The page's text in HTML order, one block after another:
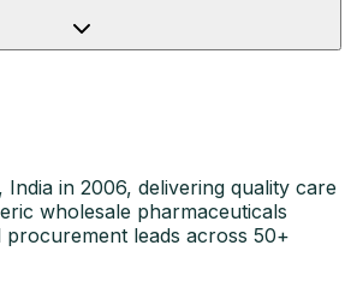
India in 2006, delivering quality care
wholesale pharmaceuticals
leads across 50+